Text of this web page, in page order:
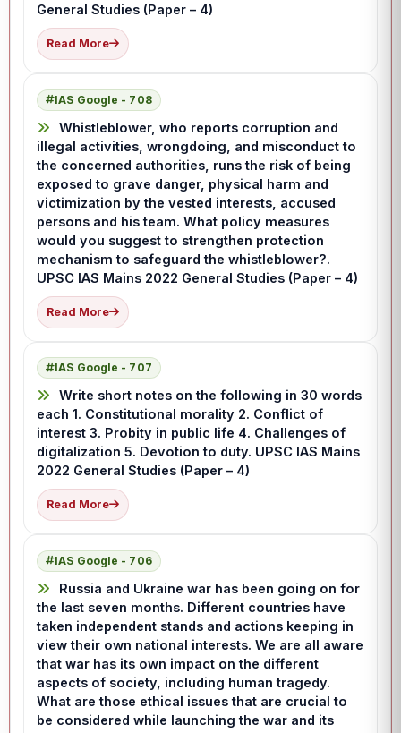
General Studies (Paper – 4)
Read More
IAS Google - 708
Whistleblower, who reports corruption and
illegal activities, wrongdoing, and misconduct to
the concerned authorities, runs the risk of being
exposed to grave danger, physical harm and
victimization by the vested interests, accused
persons and his team. What policy measures
would you suggest to strengthen protection
mechanism to safeguard the whistleblower?.
UPSC IAS Mains 2022 General Studies (Paper – 4)
Read More
IAS Google - 707
Write short notes on the following in 30 words
each 1. Constitutional morality 2. Conflict of
interest 3. Probity in public life 4. Challenges of
digitalization 5. Devotion to duty. UPSC IAS Mains
2022 General Studies (Paper – 4)
Read More
IAS Google - 706
Russia and Ukraine war has been going on for
the last seven months. Different countries have
taken independent stands and actions keeping in
view their own national interests. We are all aware
that war has its own impact on the different
aspects of society, including human tragedy.
What are those ethical issues that are crucial to
be considered while launching the war and its